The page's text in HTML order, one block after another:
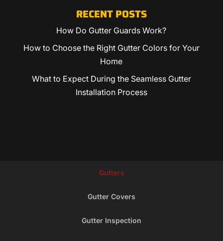
RECENT POSTS
How Do Gutter Guards Work?
How to Choose the Right Gutter Colors for Your
Home
What to Expect During the Seamless Gutter
Installation Process
Gutters
Gutter Covers
Gutter Inspection